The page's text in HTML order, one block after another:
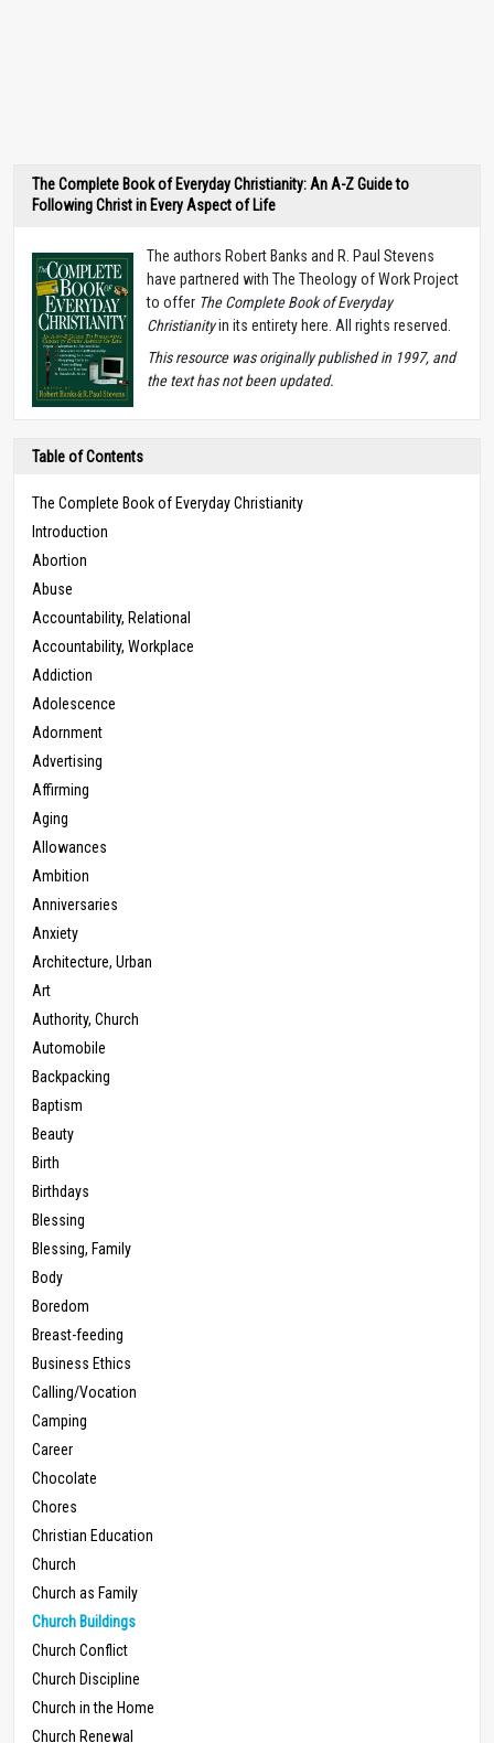
The Complete Book of Everyday Christianity: An A-Z Guide to
Following Christ in Every Aspect of Life
The authors Robert Banks and R. Paul Stevens
have partnered with The Theology of Work Project
to offer The Complete Book of Everyday
Christianityin its entirety here. All rights reserved.
This resource was originally published in 1997, and
the text has not been updated.
Table of Contents
The Complete Book of Everyday Christianity
Introduction
Abortion
Abuse
Accountability, Relational
Accountability, Workplace
Addiction
Adolescence
Adornment
Advertising
Affirming
Aging
Allowances
Ambition
Anniversaries
Anxiety
Architecture, Urban
Art
Authority, Church
Automobile
Backpacking
Baptism
Beauty
Birth
Birthdays
Blessing
Blessing, Family
Body
Boredom
Breast-feeding
Business Ethics
Calling/Vocation
Camping
Career
Chocolate
Chores
Christian Education
Church
Church as Family
Church Buildings
Church Conflict
Church Discipline
Church in the Home
Church Renewal